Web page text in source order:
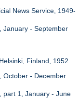
News Service, 1949-
January - September
Finland, 1952
October - December
part 1, January - June